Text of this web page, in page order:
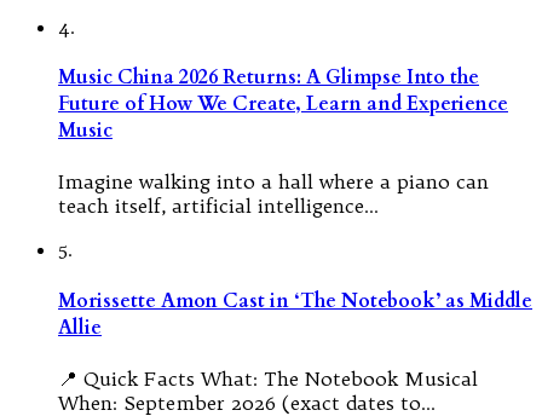
4.
Music China 2026 Returns: A Glimpse Into the
Future of How We Create, Learn and Experience
Music
Imagine walking into a hall where a piano can
teach itself, artificial intelligence…
5.
Morissette Amon Cast in ‘The Notebook’ as Middle
Allie
📍 Quick Facts What: The Notebook Musical
When: September 2026 (exact dates to…